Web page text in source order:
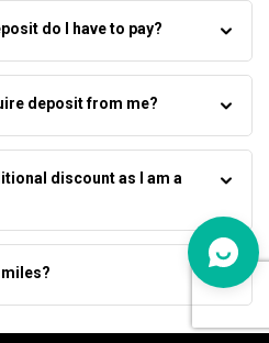
do I have to pay?
deposit from me?
discount as I am a